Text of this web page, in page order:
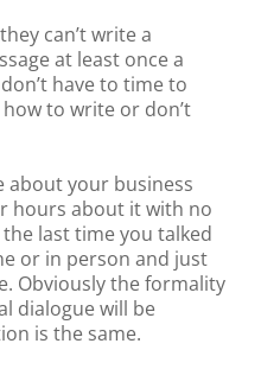
can’t write a
at least once a
have to time to
to write or don’t
about your business
hours about it with no
last time you talked
or in person and just
Obviously the formality
dialogue will be
is the same.